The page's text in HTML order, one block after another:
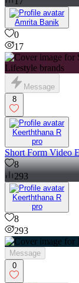
Amrita Banik
0
17
Message
8
Keerththana R
pro
Short Form Video
8
293
Keerththana R
pro
8
293
Message
0